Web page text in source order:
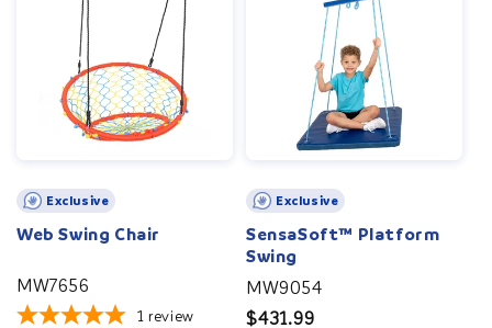
Exclusive
Web Swing Chair
MW7656
1 review
Exclusive
SensaSoft™ Platform
Swing
MW9054
Regular
$431.99